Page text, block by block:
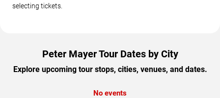
selecting tickets.
Peter Mayer Tour Dates by City
Explore upcoming tour stops, cities, venues, and dates.
No events